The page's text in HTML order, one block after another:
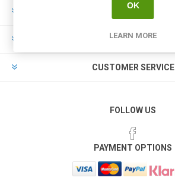
INFORMATION
MY ACCOUNT
CUSTOMER SERVICE
FOLLOW US
PAYMENT OPTIONS
OK
LEARN MORE